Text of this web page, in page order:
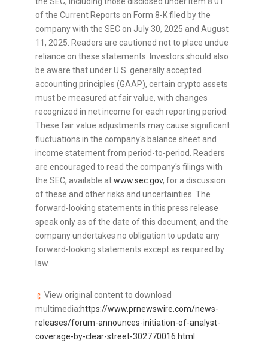
of the Current Reports on Form 8-K filed by the
company with the SEC on July 30, 2025 and August
11, 2025. Readers are cautioned not to place undue
reliance on these statements. Investors should also
be aware that under U.S. generally accepted
accounting principles (GAAP), certain crypto assets
must be measured at fair value, with changes
recognized in net income for each reporting period.
These fair value adjustments may cause significant
fluctuations in the company's balance sheet and
income statement from period-to-period. Readers
are encouraged to read the company's filings with
the SEC, available atwww.sec.gov, for a discussion
of these and other risks and uncertainties. The
forward-looking statements in this press release
speak only as of the date of this document, and the
company undertakes no obligation to update any
forward-looking statements except as required by
law.
View original content to download
multimedia:https://www.prnewswire.com/news-
releases/forum-announces-initiation-of-analyst-
coverage-by-clear-street-302770016.html